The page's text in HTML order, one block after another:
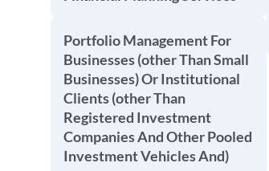
Portfolio Management For
Businesses (other Than Small
Businesses) Or Institutional
Clients (other Than
Registered Investment
Companies And Other Pooled
Investment Vehicles And)